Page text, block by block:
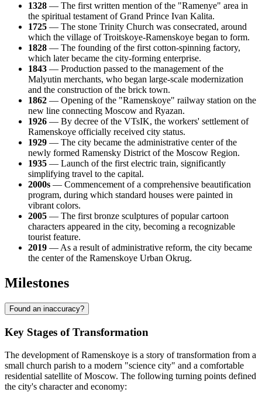
1328 — The first written mention of the "Ramenye" area in
the spiritual testament of Grand Prince Ivan Kalita.
1725 — The stone Trinity Church was consecrated, around
which the village of Troitskoye-Ramenskoye began to form.
1828 — The founding of the first cotton-spinning factory,
which later became the city-forming enterprise.
1843 — Production passed to the management of the
Malyutin merchants, who began large-scale modernization
and the construction of the brick town.
1862 — Opening of the "Ramenskoye" railway station on the
new line connecting Moscow and Ryazan.
1926 — By decree of the VTsIK, the workers' settlement of
Ramenskoye officially received city status.
1929 — The city became the administrative center of the
newly formed Ramensky District of the Moscow Region.
1935 — Launch of the first electric train, significantly
simplifying travel to the capital.
2000s — Commencement of a comprehensive beautification
program, during which standard houses were painted in
vibrant colors.
2005 — The first bronze sculptures of popular cartoon
characters appeared in the city, becoming a recognizable
tourist feature.
2019 — As a result of administrative reform, the city became
the center of the Ramenskoye Urban Okrug.
Milestones
Found an inaccuracy?
Key Stages of Transformation
The development of Ramenskoye is a story of transformation from a
small church parish to a modern "science city" and a comfortable
residential satellite of Moscow. The following turning points defined
the city's character and economy: